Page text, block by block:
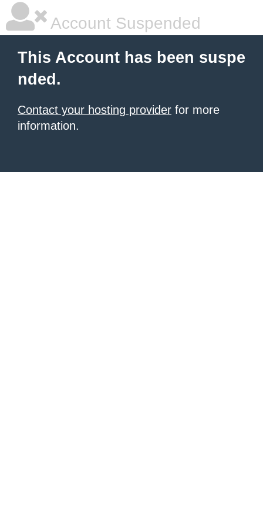
Account Suspended
This Account has been suspe
nded.
Contact your hosting provider for more
information.